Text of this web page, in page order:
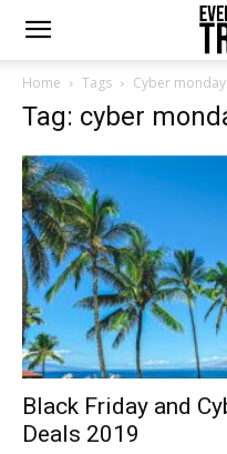
Home Tags Cyber monday
Tag: cyber
Black Friday and
Deals 2019